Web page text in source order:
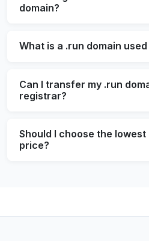
domain?
What is a .run domain
Can I transfer my .run
registrar?
Should I choose the
price?